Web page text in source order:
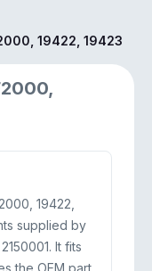
19422, 19423
19422,
supplied by
It fits
the OEM part